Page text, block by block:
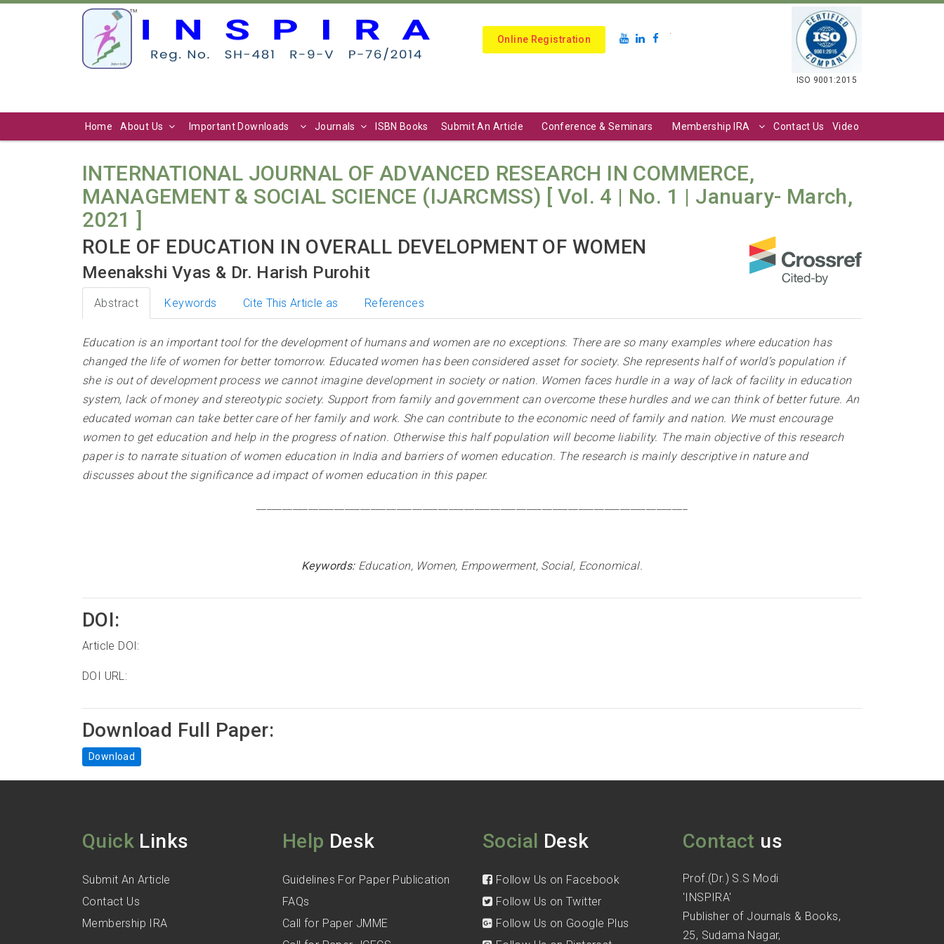
Online Registration
.
ISO 9001:2015
Home About Us Important Downloads Journals ISBN Books Submit An Article Conference & Seminars Membership IRA Contact Us Video
INTERNATIONAL JOURNAL OF ADVANCED RESEARCH IN COMMERCE,
MANAGEMENT & SOCIAL SCIENCE (IJARCMSS) [ Vol. 4 | No. 1 | January- March,
2021 ]
ROLE OF EDUCATION IN OVERALL DEVELOPMENT OF WOMEN
Meenakshi Vyas & Dr. Harish Purohit
Abstract Keywords Cite This Article as References
Education is an important tool for the development of humans and women are no exceptions. There are so many examples where education has
changed the life of women for better tomorrow. Educated women has been considered asset for society. She represents half of world’s population if
she is out of development process we cannot imagine development in society or nation. Women faces hurdle in a way of lack of facility in education
system, lack of money and stereotypic society. Support from family and government can overcome these hurdles and we can think of better future. An
educated woman can take better care of her family and work. She can contribute to the economic need of family and nation. We must encourage
women to get education and help in the progress of nation. Otherwise this half population will become liability. The main objective of this research
paper is to narrate situation of women education in India and barriers of women education. The research is mainly descriptive in nature and
discusses about the significance ad impact of women education in this paper.
Keywords: Education, Women, Empowerment, Social, Economical.
DOI:
Article DOI:
DOI URL:
Download Full Paper:
Download
Quick Links
Submit An Article
Contact Us
Membership IRA
Help Desk
Guidelines For Paper Publication
FAQs
Call for Paper JMME
Social Desk
Follow Us on Facebook
Follow Us on Twitter
Follow Us on Google Plus
Contact us
Prof.(Dr.) S.S Modi
'INSPIRA'
Publisher of Journals & Books,
25, Sudama Nagar,